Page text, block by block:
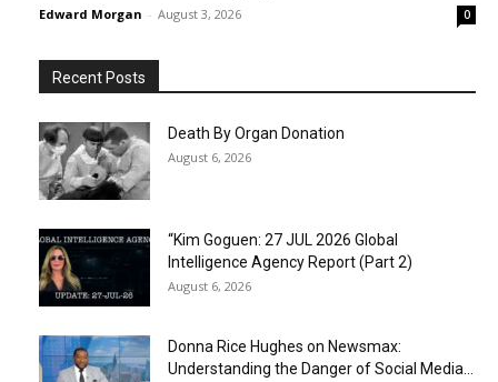
Edward Morgan - August 3, 2026 0
Recent Posts
Death By Organ Donation
August 6, 2026
“Kim Goguen: 27 JUL 2026 Global
Intelligence Agency Report (Part 2)
August 6, 2026
Donna Rice Hughes on Newsmax:
Understanding the Danger of Social Media...